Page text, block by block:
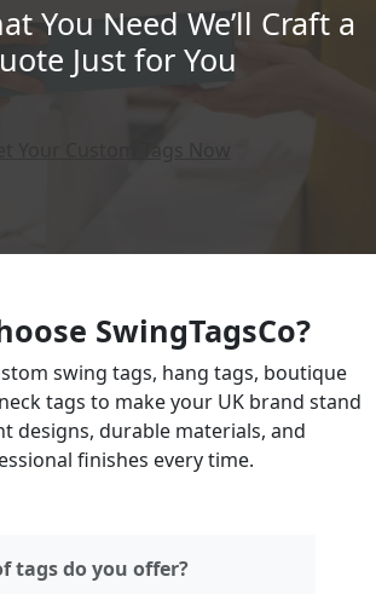
You Need We’ll Craft a
Just for You
SwingTagsCo?
swing tags, hang tags, boutique
tags to make your UK brand stand
designs, durable materials, and
finishes every time.
tags do you offer?